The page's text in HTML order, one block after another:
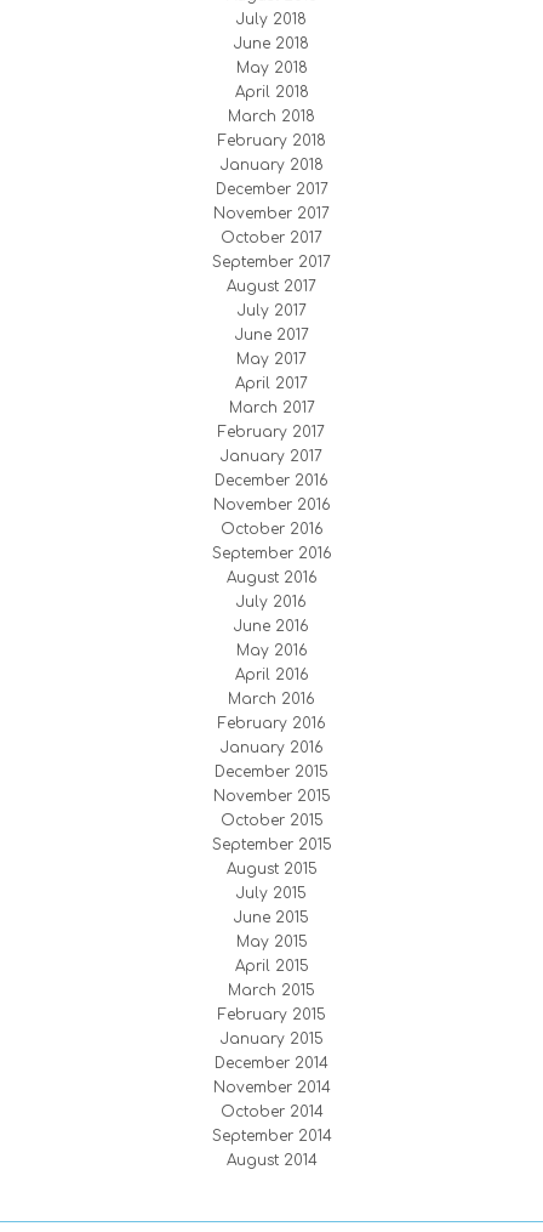
July 2018
June 2018
May 2018
April 2018
March 2018
February 2018
January 2018
December 2017
November 2017
October 2017
September 2017
August 2017
July 2017
June 2017
May 2017
April 2017
March 2017
February 2017
January 2017
December 2016
November 2016
October 2016
September 2016
August 2016
July 2016
June 2016
May 2016
April 2016
March 2016
February 2016
January 2016
December 2015
November 2015
October 2015
September 2015
August 2015
July 2015
June 2015
May 2015
April 2015
March 2015
February 2015
January 2015
December 2014
November 2014
October 2014
September 2014
August 2014